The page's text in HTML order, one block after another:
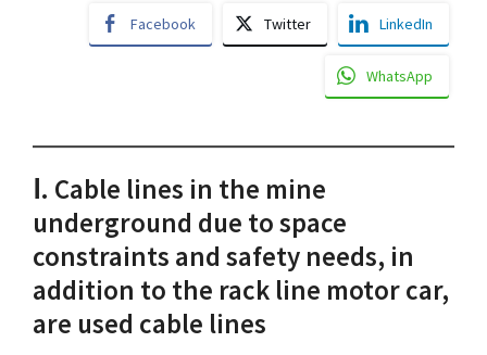
Facebook Twitter LinkedIn
WhatsApp
Ⅰ. Cable lines in the mine
underground due to space
constraints and safety needs, in
addition to the rack line motor car,
are used cable lines